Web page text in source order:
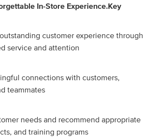
In-Store Experience.Key
customer experience through
service and attention
connections with customers,
teammates
needs and recommend appropriate
and training programs